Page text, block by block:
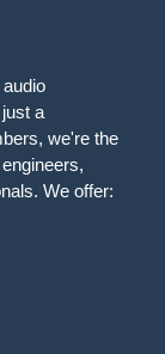
a
we're the
We offer: